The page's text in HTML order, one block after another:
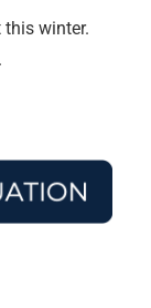
winter.